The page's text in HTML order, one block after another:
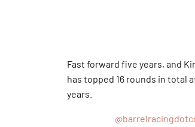
Fast forward five years, and
has topped 16 rounds in total
years.